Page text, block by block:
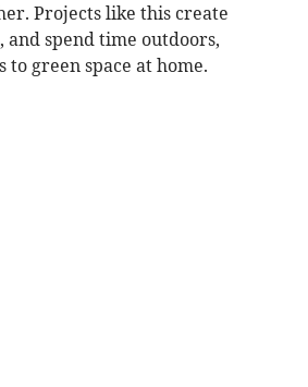
Projects like this create
spend time outdoors,
green space at home.